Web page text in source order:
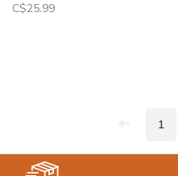
C$25.99
1